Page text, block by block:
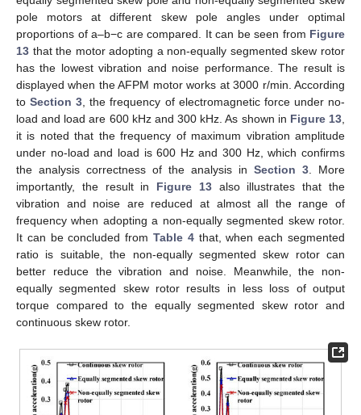
pole motors at different skew pole angles under optimal
proportions of a–b−c are compared. It can be seen from Figure
13 that the motor adopting a non-equally segmented skew rotor
has the lowest vibration and noise performance. The result is
displayed when the AFPM motor works at 3000 r/min. According
toSection 3 , the frequency of electromagnetic force under no-
load and load are 600 kHz and 300 kHz. As shown in Figure 13
it is noted that the frequency of maximum vibration amplitude
under no-load and load is 600 Hz and 300 Hz, which confirms
the analysis correctness of the analysis in Section 3 . More
importantly, the result in Figure 13also illustrates that the
vibration and noise are reduced at almost all the range of
frequency when adopting a non-equally segmented skew rotor.
It can be concluded from Table 4that, when each segmented
ratio is suitable, the non-equally segmented skew rotor can
better reduce the vibration and noise. Meanwhile, the non-
equally segmented skew rotor results in less loss of output
torque compared to the equally segmented skew rotor and
continuous skew rotor.